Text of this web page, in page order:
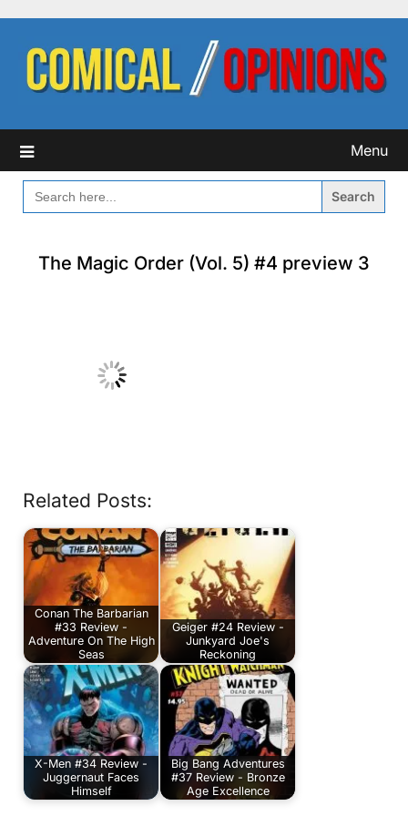
content
Menu
SEARCH
FOR:
The Magic Order (Vol. 5) #4 preview 3
Related Posts:
Conan The Barbarian
#33 Review -
Adventure On The High
Seas
Geiger #24 Review -
Junkyard Joe's
Reckoning
X-Men #34 Review -
Juggernaut Faces
Himself
Big Bang Adventures
#37 Review - Bronze
Age Excellence